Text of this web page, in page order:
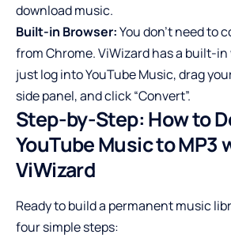
download music.
Built-in Browser:You don’t need to
from Chrome. ViWizard has a built-in
just log into YouTube Music, drag
side panel, and click “Convert”.
Step-by-Step: How to
YouTube Music to MP3
ViWizard
Ready to build a permanent music
four simple steps: